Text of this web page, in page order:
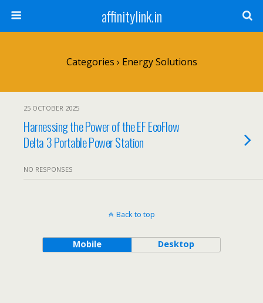
affinitylink.in
Categories › Energy Solutions
25 OCTOBER 2025
Harnessing the Power of the EF EcoFlow
Delta 3 Portable Power Station
NO RESPONSES
Back to top
Mobile Desktop